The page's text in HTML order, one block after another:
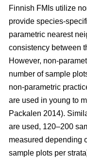
Finnish FMIs utilize
provide species-
parametric nearest
consistency between
However, non-
number of sample
non-parametric
are used in young to
Packalen 2014).
are used, 120–200
measured depending
sample plots per